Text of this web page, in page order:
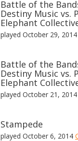
Battle of the
Destiny Music vs.
Elephant
played October 29, 2014
Battle of the
Destiny Music vs.
Elephant
played October 21, 2014
Stampede
played October 6, 2014